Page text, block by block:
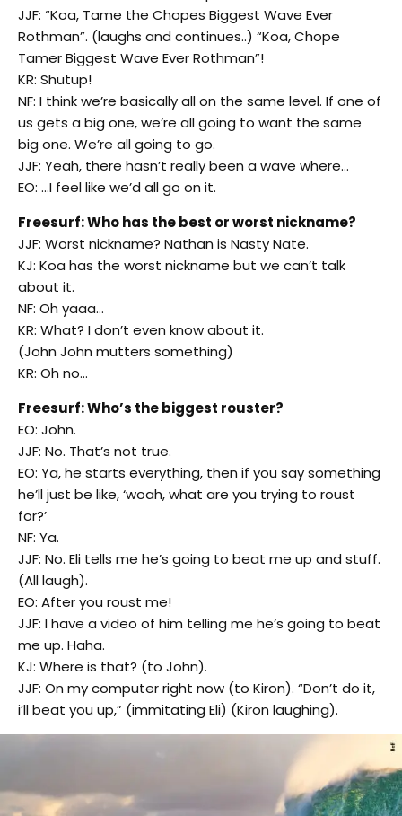
JJF: “Koa, Tame the Chopes Biggest Wave Ever
Rothman”. (laughs and continues..) “Koa, Chope
Tamer Biggest Wave Ever Rothman”!
KR: Shutup!
NF: I think we’re basically all on the same level. If one of
us gets a big one, we’re all going to want the same
big one. We’re all going to go.
JJF: Yeah, there hasn’t really been a wave where…
EO: …I feel like we’d all go on it.
Freesurf: Who has the best or worst nickname?
JJF: Worst nickname? Nathan is Nasty Nate.
KJ: Koa has the worst nickname but we can’t talk
about it.
NF: Oh yaaa…
KR: What? I don’t even know about it.
(John John mutters something)
KR: Oh no…
Freesurf: Who’s the biggest rouster?
EO: John.
JJF: No. That’s not true.
EO: Ya, he starts everything, then if you say something
he’ll just be like, ‘woah, what are you trying to roust
for?’
NF: Ya.
JJF: No. Eli tells me he’s going to beat me up and stuff.
(All laugh).
EO: After you roust me!
JJF: I have a video of him telling me he’s going to beat
me up. Haha.
KJ: Where is that? (to John).
JJF: On my computer right now (to Kiron). “Don’t do it,
i’ll beat you up,” (immitating Eli) (Kiron laughing).